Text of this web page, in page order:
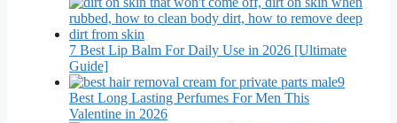
7 Best Lip Balm For Daily Use in 2026 [Ultimate
Guide]
9
Best Long Lasting Perfumes For Men This
Valentine in 2026